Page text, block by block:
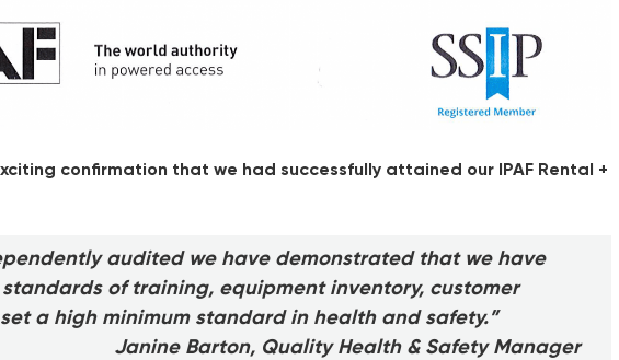
confirmation that we had successfully attained our IPAF Rental +
audited we have demonstrated that we have
of training, equipment inventory, customer
a high minimum standard in health and safety.”
Janine Barton, Quality Health & Safety Manager